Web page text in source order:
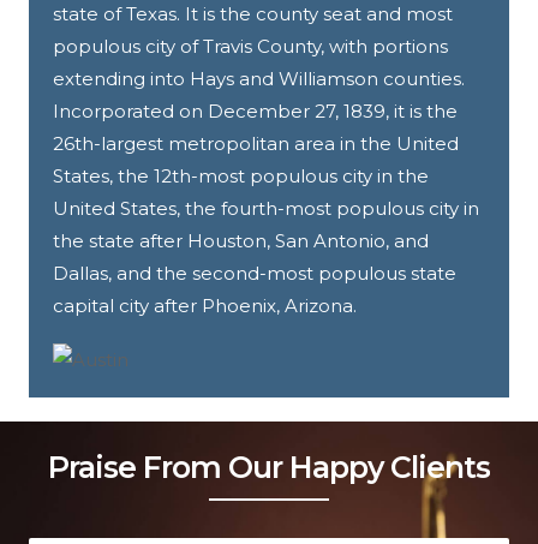
state of Texas. It is the county seat and most
populous city of Travis County, with portions
extending into Hays and Williamson counties.
Incorporated on December 27, 1839, it is the
26th-largest metropolitan area in the United
States, the 12th-most populous city in the
United States, the fourth-most populous city in
the state after Houston, San Antonio, and
Dallas, and the second-most populous state
capital city after Phoenix, Arizona.
Praise From Our Happy Clients